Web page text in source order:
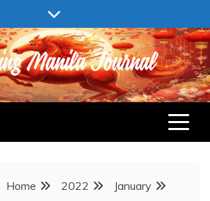
JOURNAL
Home 2022
January